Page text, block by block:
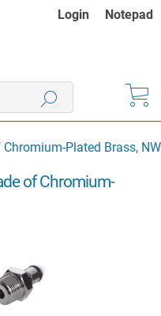
Login Notepad
Plated Brass,
of Chromium-